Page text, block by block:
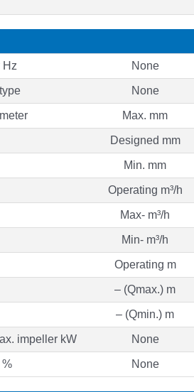
Hz None
None
Max. mm
Designed mm
Min. mm
Operating m³/h
Max- m³/h
Min- m³/h
Operating m
– (Qmax.) m
– (Qmin.) m
impeller kW None
% None